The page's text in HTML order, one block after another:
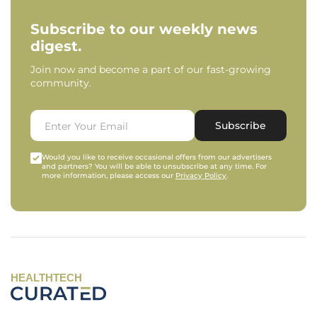
Subscribe to our weekly news
digest.
Join now and become a part of our fast-growing
community.
Subscribe
Would you like to receive occasional offers from our advertisers
and partners? You will be able to unsubscribe at any time. For
more information, please access our Privacy Policy.
HEALTHTECH